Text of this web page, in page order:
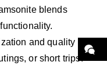
blends
and quality
or short trips.